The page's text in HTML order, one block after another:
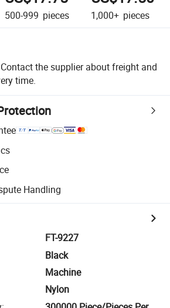
500-999 pieces 1,000+ pieces
Contact the supplier about freight and
time.
Handling
FT-9227
Black
Machine
Nylon